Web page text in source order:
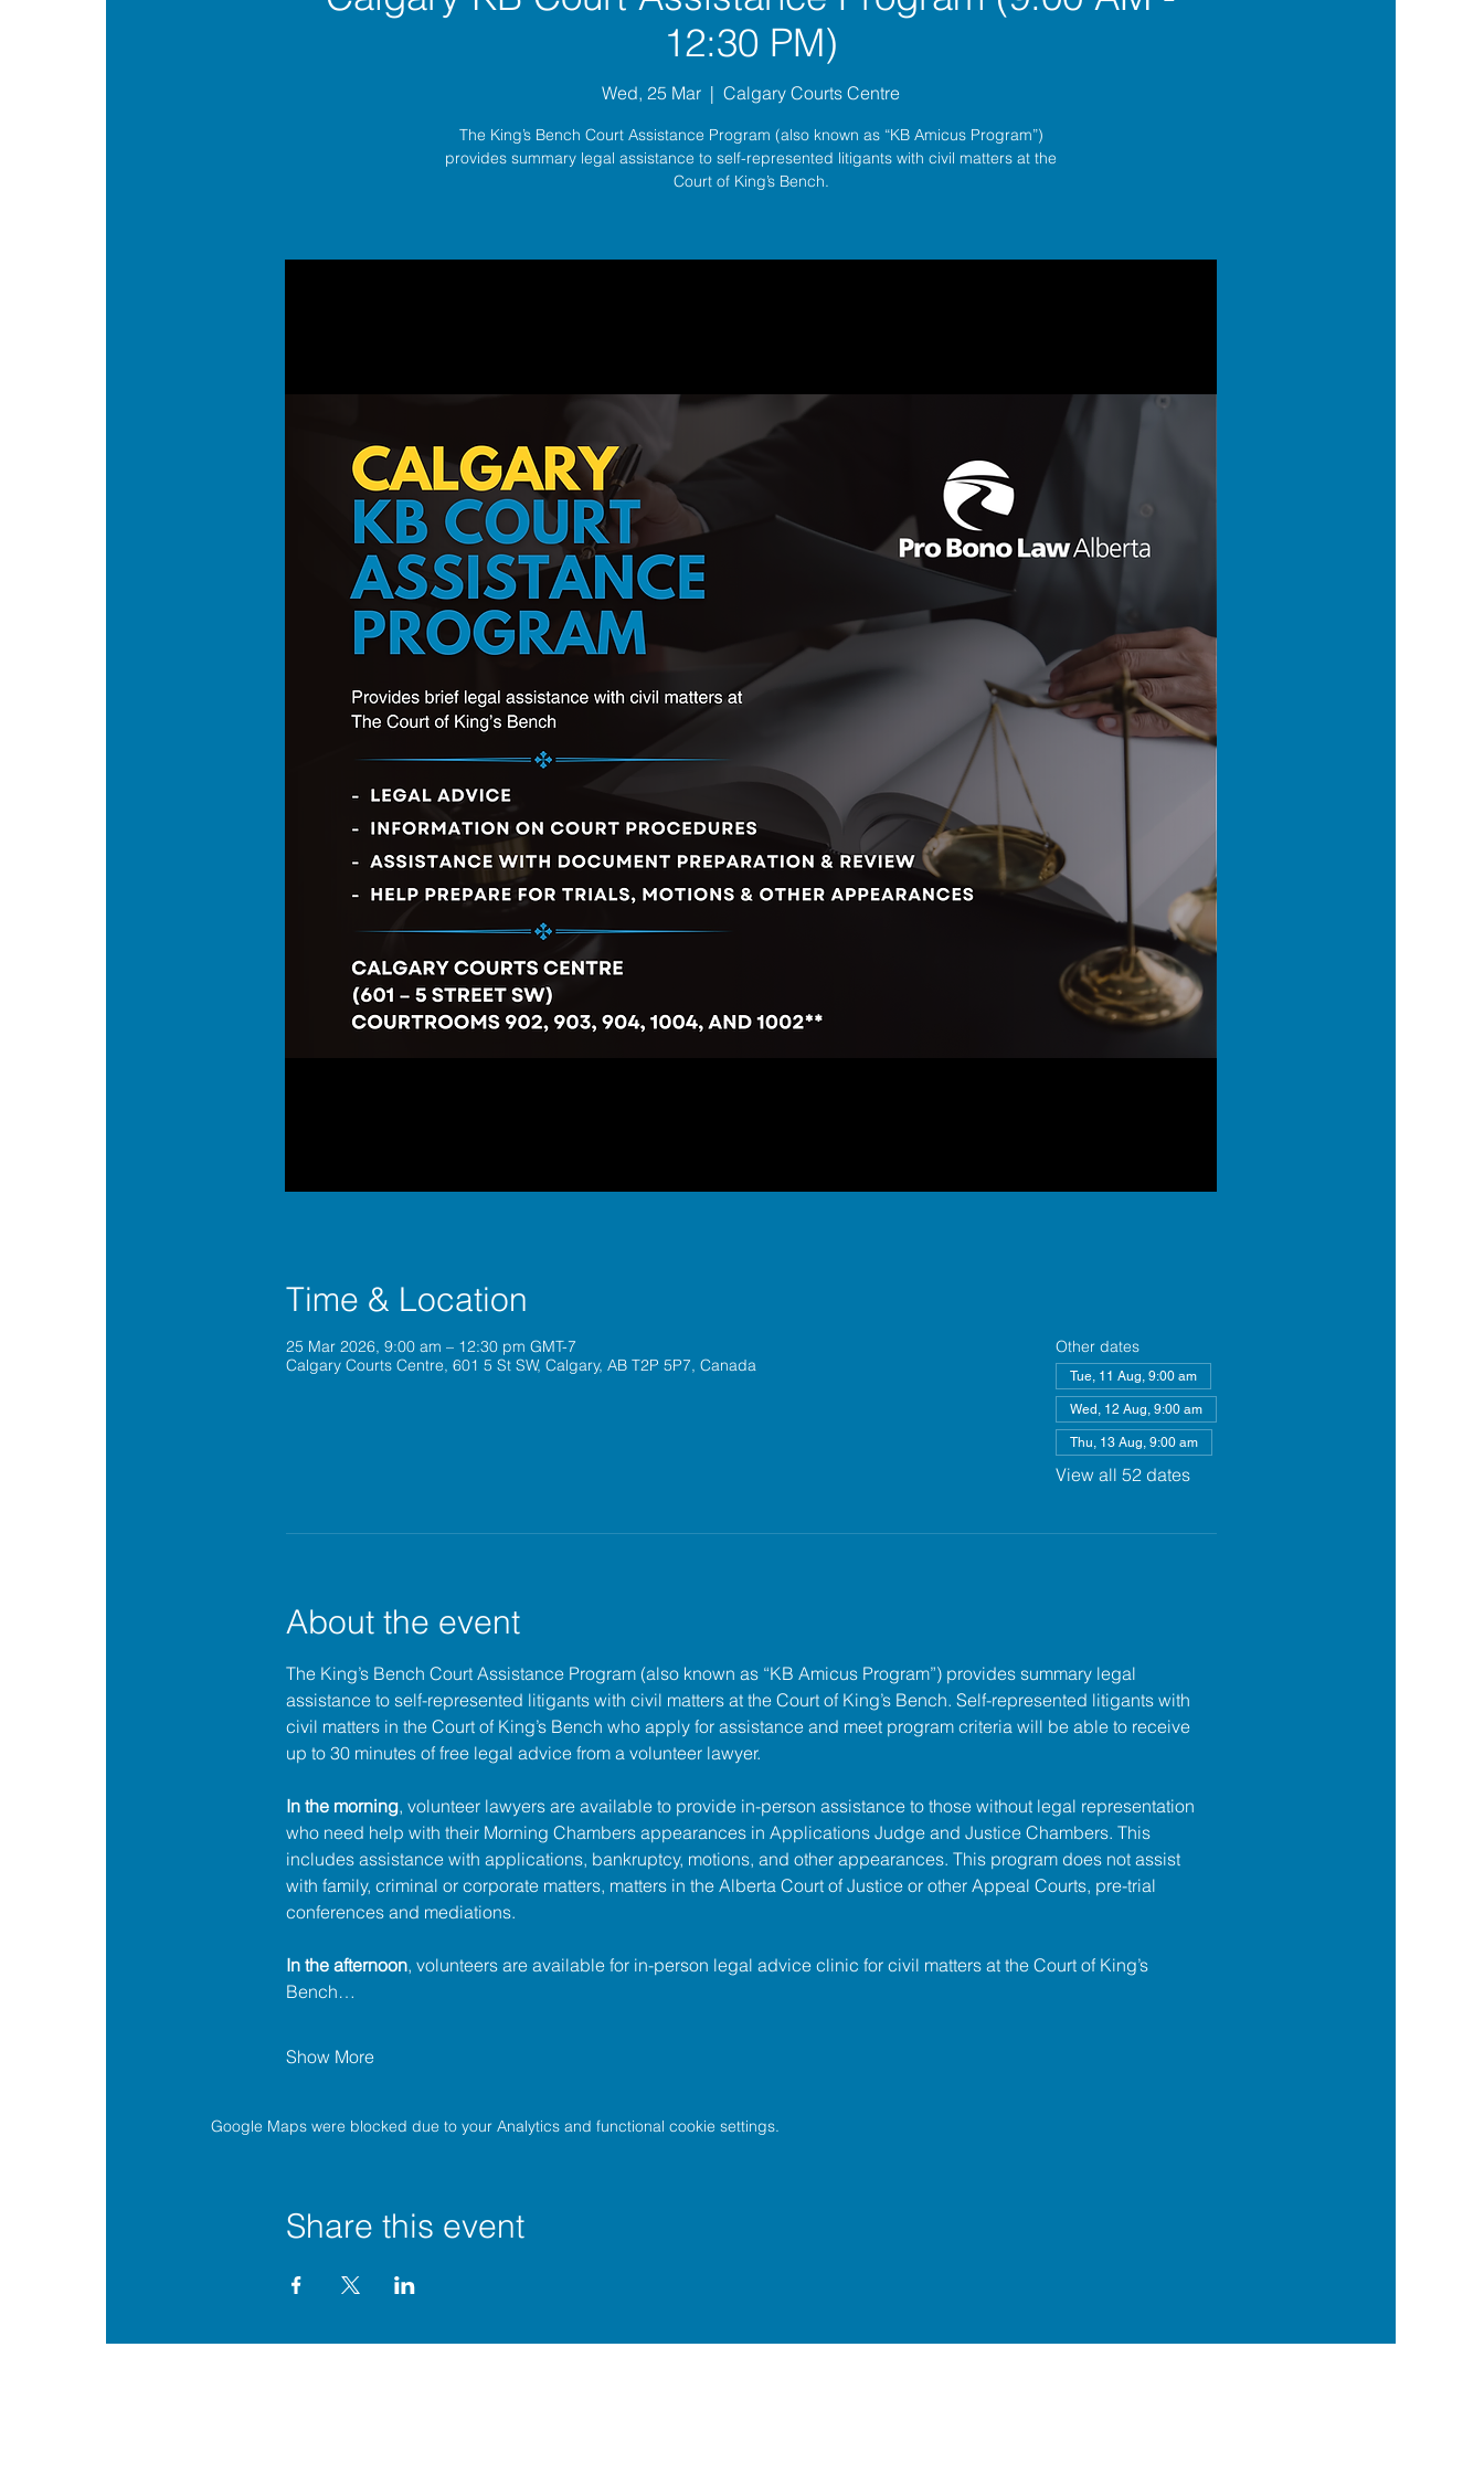
12:30 PM)
Wed, 25 Mar
  |
Calgary Courts Centre
The King’s Bench Court Assistance Program (also known as “KB Amicus Program”)
provides summary legal assistance to self-represented litigants with civil matters at the
Court of King’s Bench.
Time & Location
25 Mar 2026, 9:00 am – 12:30 pm GMT-7
Calgary Courts Centre, 601 5 St SW, Calgary, AB T2P 5P7, Canada
Other dates
Tue, 11 Aug, 9:00 am
Wed, 12 Aug, 9:00 am
Thu, 13 Aug, 9:00 am
View all 52 dates
About the event
The King’s Bench Court Assistance Program (also known as “KB Amicus Program”) provides summary legal
assistance to self-represented litigants with civil matters at the Court of King’s Bench. Self-represented litigants with
civil matters in the Court of King’s Bench who apply for assistance and meet program criteria will be able to receive
up to 30 minutes of free legal advice from a volunteer lawyer.
In the morning, volunteer lawyers are available to provide in-person assistance to those without legal representation
who need help with their Morning Chambers appearances in Applications Judge and Justice Chambers. This
includes assistance with applications, bankruptcy, motions, and other appearances. This program does not assist
with family, criminal or corporate matters, matters in the Alberta Court of Justice or other Appeal Courts, pre-trial
conferences and mediations.
In the afternoon, volunteers are available for in-person legal advice clinic for civil matters at the Court of King’s
Bench…
Show More
Google Maps were blocked due to your Analytics and functional cookie settings.
Share this event